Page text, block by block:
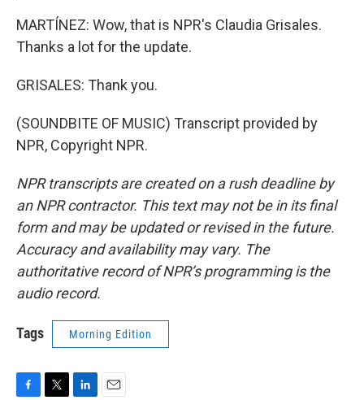
MARTÍNEZ: Wow, that is NPR's Claudia Grisales.
Thanks a lot for the update.
GRISALES: Thank you.
(SOUNDBITE OF MUSIC) Transcript provided by
NPR, Copyright NPR.
NPR transcripts are created on a rush deadline by
an NPR contractor. This text may not be in its final
form and may be updated or revised in the future.
Accuracy and availability may vary. The
authoritative record of NPR’s programming is the
audio record.
Tags Morning Edition